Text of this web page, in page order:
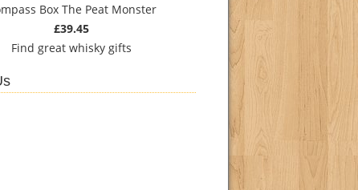
Box The Peat Monster
£39.45
Find great whisky gifts